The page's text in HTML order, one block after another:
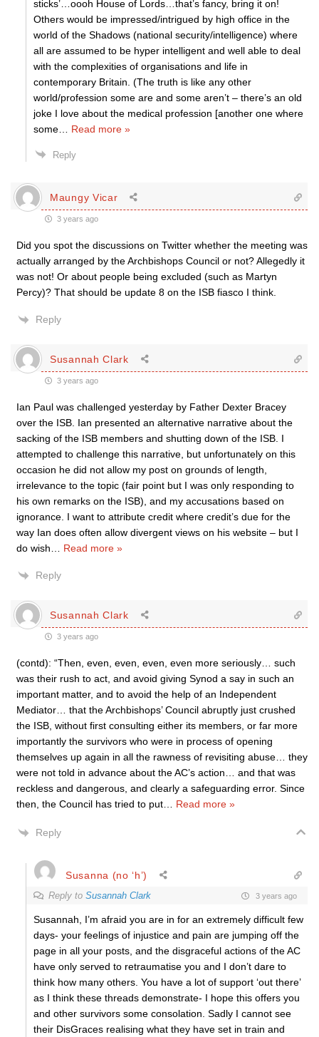
sticks’…oooh House of Lords…that’s fancy, bring it on!
Others would be impressed/intrigued by high office in the
world of the Shadows (national security/intelligence) where
all are assumed to be hyper intelligent and well able to deal
with the complexities of organisations and life in
contemporary Britain. (The truth is like any other
world/profession some are and some aren’t – there’s an old
joke I love about the medical profession [another one where
some
Read more »
Reply
Maungy Vicar
3 years ago
Did you spot the discussions on Twitter whether the meeting was
actually arranged by the Archbishops Council or not? Allegedly it
was not! Or about people being excluded (such as Martyn
Percy)? That should be update 8 on the ISB fiasco I think.
Reply
Susannah Clark
3 years ago
Ian Paul was challenged yesterday by Father Dexter Bracey
over the ISB. Ian presented an alternative narrative about the
sacking of the ISB members and shutting down of the ISB. I
attempted to challenge this narrative, but unfortunately on this
occasion he did not allow my post on grounds of length,
irrelevance to the topic (fair point but I was only responding to
his own remarks on the ISB), and my accusations based on
ignorance. I want to attribute credit where credit’s due for the
way Ian does often allow divergent views on his website – but I
do wish
Read more »
Reply
Susannah Clark
3 years ago
(contd): “Then, even, even, even, even more seriously… such
was their rush to act, and avoid giving Synod a say in such an
important matter, and to avoid the help of an Independent
Mediator… that the Archbishops’ Council abruptly just crushed
the ISB, without first consulting either its members, or far more
importantly the survivors who were in process of opening
themselves up again in all the rawness of revisiting abuse… they
were not told in advance about the AC’s action… and that was
reckless and dangerous, and clearly a safeguarding error. Since
then, the Council has tried to put
Read more »
Reply
Susanna (no ‘h’)
Reply to Susannah Clark 3 years ago
Susannah, I’m afraid you are in for an extremely difficult few
days- your feelings of injustice and pain are jumping off the
page in all your posts, and the disgraceful actions of the AC
have only served to retraumatise you and I don’t dare to
think how many others. You have a lot of support ‘out there’
as I think these threads demonstrate- I hope this offers you
and other survivors some consolation. Sadly I cannot see
their DisGraces realising what they have set in train and